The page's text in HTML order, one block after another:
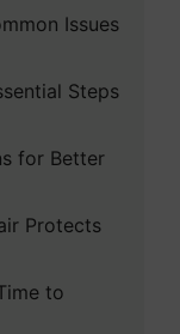
Issues
Steps
for Better
Protects
to